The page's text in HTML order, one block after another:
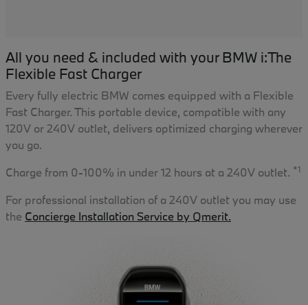
All you need & included with your BMW i:The
Flexible Fast Charger
Every fully electric BMW comes equipped with a Flexible
Fast Charger. This portable device, compatible with any
120V or 240V outlet, delivers optimized charging wherever
you go.
Charge from 0-100% in under 12 hours at a 240V outlet. *1
For professional installation of a 240V outlet you may use
the Concierge Installation Service by Qmerit.